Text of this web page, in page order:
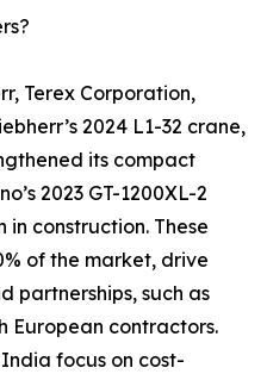
Terex Corporation,
2024 L1-32 crane,
its compact
2023 GT-1200XL-2
construction. These
of the market, drive
partnerships, such as
European contractors.
focus on cost-